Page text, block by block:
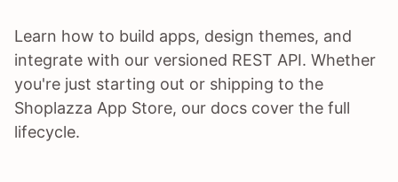
Learn how to build apps, design themes, and
integrate with our versioned REST API. Whether
you're just starting out or shipping to the
Shoplazza App Store, our docs cover the full
lifecycle.